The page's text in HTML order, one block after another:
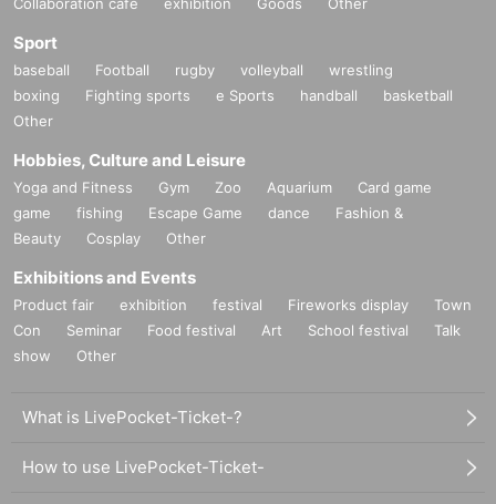
* This event is for those who are recognized as belonging to anti-social f
* We may not be able to respond to Inquiries on the Day of the event. Pl
ease note.
* This performance will be a thorough performance to prevent infection
nt and local governments.
We hope that our visitors will enjoy it from the bottom of their hearts.
On the Day of the event, we will pay close attention to prevent infection
with the new coronavirus.
We ask for your cooperation in measuring and disinfecting the temperat
ure at the time of Admission and wearing masks during the performanc
e.
Sport
baseball Football rugby volleyball
wrestling
boxing
Fighting sports e Sports handball
basketball
Other
Hobbies, Culture and Leisure
Yoga and Fitness Gym Zoo Aquarium
Card game
game
fishing Escape Game dance
Fashion &
Beauty
Cosplay Other
Exhibitions and Events
Product fair exhibition festival Fireworks display
Town
Con
Seminar Food festival Art School festival
Talk
show
Other
What is LivePocket-Ticket-?
How to use LivePocket-Ticket-